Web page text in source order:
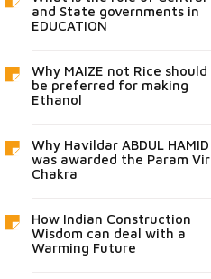
and State governments in
EDUCATION
Why MAIZE not Rice should
be preferred for making
Ethanol
Why Havildar ABDUL HAMID
was awarded the Param Vir
Chakra
How Indian Construction
Wisdom can deal with a
Warming Future